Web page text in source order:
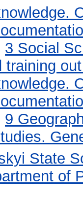
3 Social
training
9
State
of